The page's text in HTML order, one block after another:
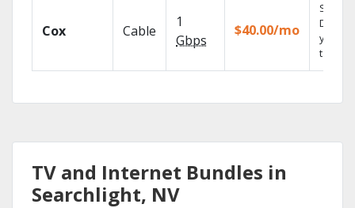
Cox Cable
1
Gbps
$40.00/mo
Set
DVR
your
tablet.
TV and Internet Bundles in
Searchlight, NV